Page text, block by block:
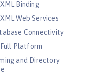
Binding
Web Services
Connectivity
Full Platform
and Directory